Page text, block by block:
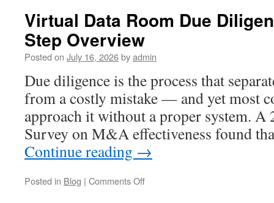
Virtual Data Room Due
Step Overview
Posted on July 16, 2026byadmin
Due diligence is the process that
from a costly mistake — and yet most
approach it without a proper system.
Survey on M&A effectiveness found
Continue reading →
Posted in Blog | Comments Offon